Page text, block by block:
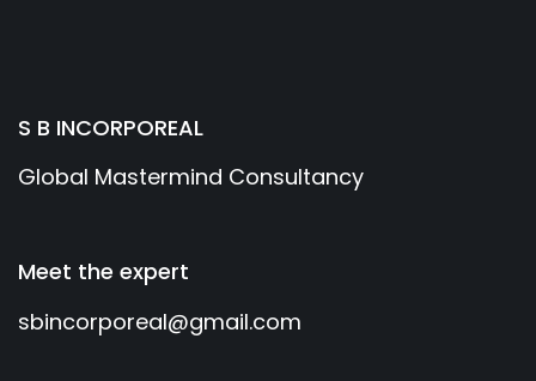
S B INCORPOREAL
Global Mastermind Consultancy
Meet the expert
sbincorporeal@gmail.com